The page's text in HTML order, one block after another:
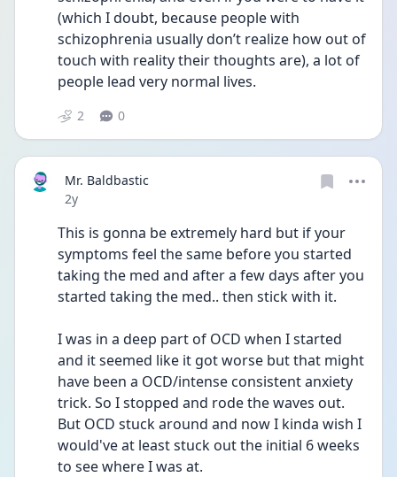
(which I doubt, because people with
schizophrenia usually don’t realize how out of
touch with reality their thoughts are), a lot of
people lead very normal lives.
2 0
Mr. Baldbastic
Date posted
2y
This is gonna be extremely hard but if your
symptoms feel the same before you started
taking the med and after a few days after you
started taking the med.. then stick with it.
I was in a deep part of OCD when I started
and it seemed like it got worse but that might
have been a OCD/intense consistent anxiety
trick. So I stopped and rode the waves out.
But OCD stuck around and now I kinda wish I
would've at least stuck out the initial 6 weeks
to see where I was at.